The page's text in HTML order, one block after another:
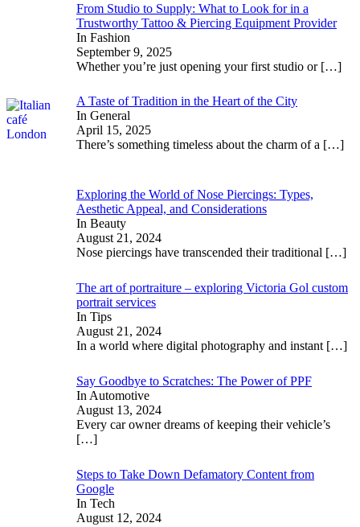
From Studio to Supply: What to Look for in a
Trustworthy Tattoo & Piercing Equipment Provider
In Fashion
September 9, 2025
Whether you’re just opening your first studio or […]
A Taste of Tradition in the Heart of the City
In General
April 15, 2025
There’s something timeless about the charm of a […]
Exploring the World of Nose Piercings: Types,
Aesthetic Appeal, and Considerations
In Beauty
August 21, 2024
Nose piercings have transcended their traditional […]
The art of portraiture – exploring Victoria Gol custom
portrait services
In Tips
August 21, 2024
In a world where digital photography and instant […]
Say Goodbye to Scratches: The Power of PPF
In Automotive
August 13, 2024
Every car owner dreams of keeping their vehicle’s
[…]
Steps to Take Down Defamatory Content from
Google
In Tech
August 12, 2024